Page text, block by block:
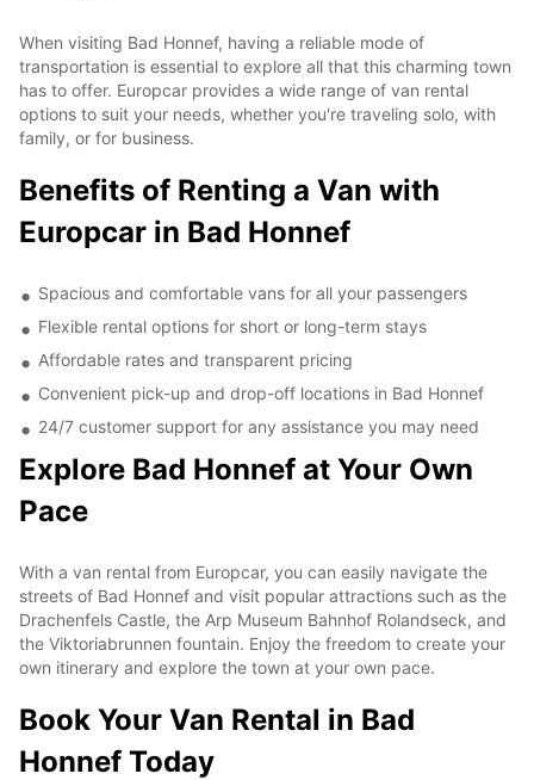
When visiting Bad Honnef, having a reliable mode of
transportation is essential to explore all that this charming town
has to offer. Europcar provides a wide range of van rental
options to suit your needs, whether you're traveling solo, with
family, or for business.
Benefits of Renting a Van with
Europcar in Bad Honnef
Spacious and comfortable vans for all your passengers
Flexible rental options for short or long-term stays
Affordable rates and transparent pricing
Convenient pick-up and drop-off locations in Bad Honnef
24/7 customer support for any assistance you may need
Explore Bad Honnef at Your Own
Pace
With a van rental from Europcar, you can easily navigate the
streets of Bad Honnef and visit popular attractions such as the
Drachenfels Castle, the Arp Museum Bahnhof Rolandseck, and
the Viktoriabrunnen fountain. Enjoy the freedom to create your
own itinerary and explore the town at your own pace.
Book Your Van Rental in Bad
Honnef Today